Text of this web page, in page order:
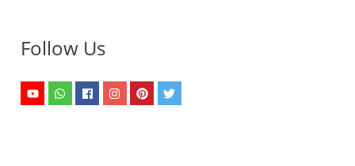
Follow Us